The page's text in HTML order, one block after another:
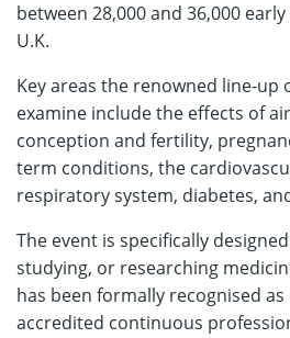
between 28,000 and 36,000
U.K.
Key areas the renowned line-up
examine include the effects of
conception and fertility,
term conditions, the
respiratory system, diabetes,
The event is specifically
studying, or researching
has been formally recognised
accredited continuous